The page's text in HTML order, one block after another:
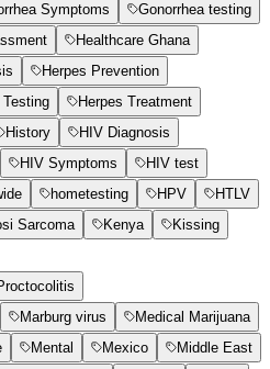
Symptoms
Gonorrhea testing
Healthcare Ghana
Herpes Prevention
Testing
Herpes Treatment
History
HIV Diagnosis
HIV Symptoms
HIV test
hometesting HPV
HTLV
Sarcoma Kenya
Kissing
Marburg virus
Medical Marijuana
Mental Mexico
Middle East